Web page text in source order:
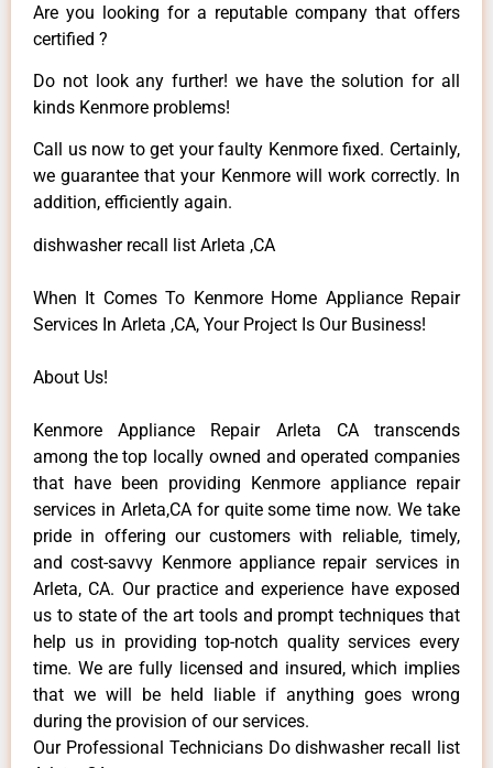
Are you looking for a reputable company that offers
certified ?
Do not look any further! we have the solution for all
kinds Kenmore problems!
Call us now to get your faulty Kenmore fixed. Certainly,
we guarantee that your Kenmore will work correctly. In
addition, efficiently again.
dishwasher recall list Arleta ,CA
When It Comes To Kenmore Home Appliance Repair
Services In Arleta ,CA, Your Project Is Our Business!
About Us!
Kenmore Appliance Repair Arleta CA transcends
among the top locally owned and operated companies
that have been providing Kenmore appliance repair
services in Arleta,CA for quite some time now. We take
pride in offering our customers with reliable, timely,
and cost-savvy Kenmore appliance repair services in
Arleta, CA. Our practice and experience have exposed
us to state of the art tools and prompt techniques that
help us in providing top-notch quality services every
time. We are fully licensed and insured, which implies
that we will be held liable if anything goes wrong
during the provision of our services.
Our Professional Technicians Do dishwasher recall list